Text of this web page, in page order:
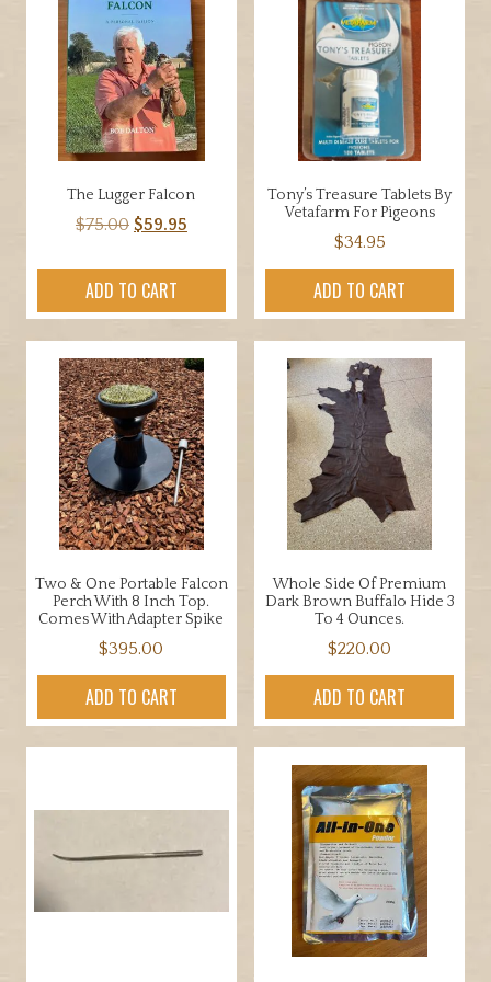
options
may
be
chosen
on
the
product
page
The Lugger Falcon
$75.00 Original
$75.00.
$59.95Current
ADD TO CART
Tony’s Treasure Tablets By
Vetafarm For Pigeons
$34.95
ADD TO CART
Two & One Portable Falcon
Perch With 8 Inch Top.
Comes With Adapter Spike
$395.00
ADD TO CART
Whole Side Of Premium
Dark Brown Buffalo Hide 3
To 4 Ounces.
$220.00
ADD TO CART